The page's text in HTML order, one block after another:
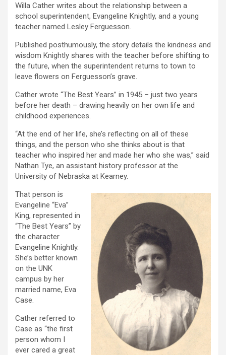
Willa Cather writes about the relationship between a
school superintendent, Evangeline Knightly, and a young
teacher named Lesley Ferguesson.
Published posthumously, the story details the kindness and
wisdom Knightly shares with the teacher before shifting to
the future, when the superintendent returns to town to
leave flowers on Ferguesson’s grave.
Cather wrote “The Best Years” in 1945 – just two years
before her death – drawing heavily on her own life and
childhood experiences.
“At the end of her life, she’s reflecting on all of these
things, and the person who she thinks about is that
teacher who inspired her and made her who she was,” said
Nathan Tye, an assistant history professor at the
University of Nebraska at Kearney.
That person is
Evangeline “Eva”
King, represented in
“The Best Years” by
the character
Evangeline Knightly.
She’s better known
on the UNK
campus by her
married name, Eva
Case.
Cather referred to
Case as “the first
person whom I
ever cared a great